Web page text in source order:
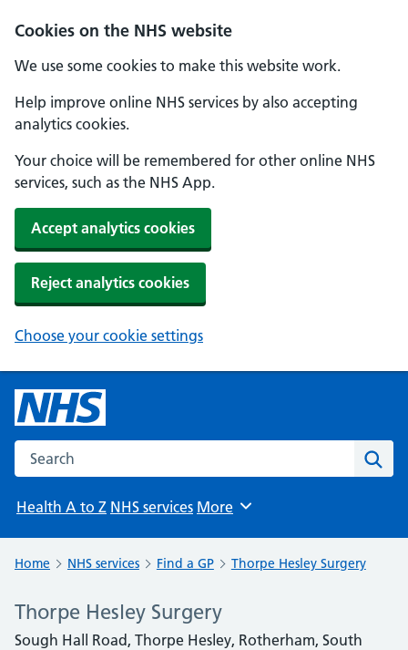
Cookies on the NHS website
We use some cookies to make this website work.
Help improve online NHS services by also accepting
analytics cookies.
Your choice will be remembered for other online NHS
services, such as the NHS App.
Accept analytics cookies
Reject analytics cookies
Choose your cookie settings
Search the NHS website
Health A to Z NHS services Browse
More
Home NHS services Find a GP Thorpe Hesley Surgery
Thorpe Hesley Surgery
Sough Hall Road, Thorpe Hesley, Rotherham, South